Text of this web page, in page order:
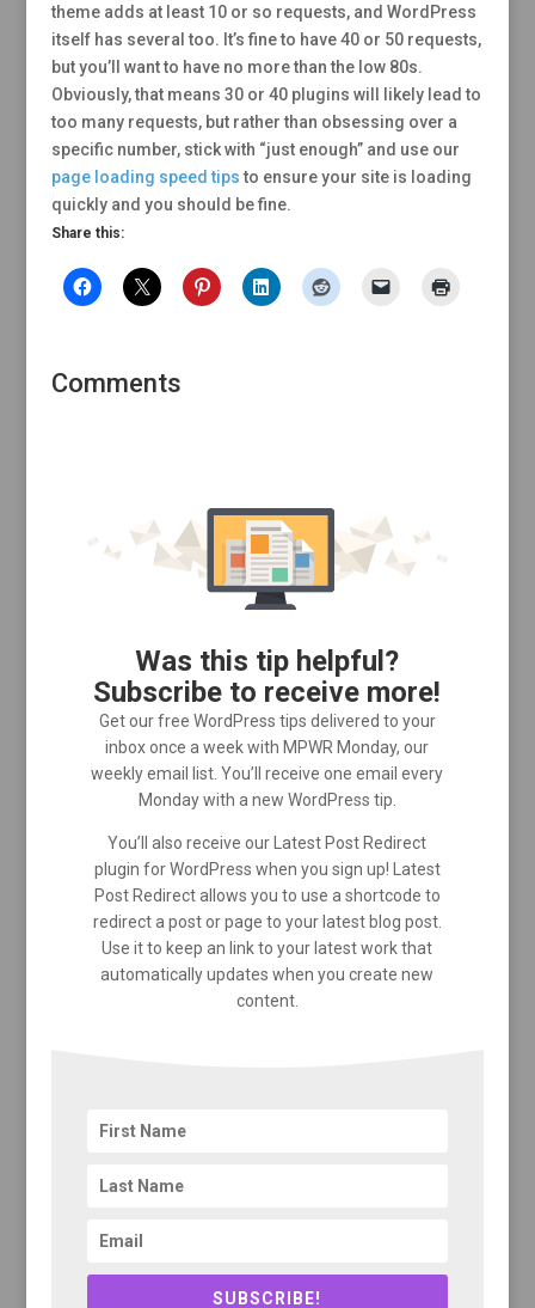
theme adds at least 10 or so requests, and WordPress
itself has several too. It’s fine to have 40 or 50 requests,
but you’ll want to have no more than the low 80s.
Obviously, that means 30 or 40 plugins will likely lead to
too many requests, but rather than obsessing over a
specific number, stick with “just enough” and use our
page loading speed tipsto ensure your site is loading
quickly and you should be fine.
Share this:
Comments
Was this tip helpful?
Subscribe to receive more!
Get our free WordPress tips delivered to your
inbox once a week with MPWR Monday, our
weekly email list. You’ll receive one email every
Monday with a new WordPress tip.
You’ll also receive our Latest Post Redirect
plugin for WordPress when you sign up! Latest
Post Redirect allows you to use a shortcode to
redirect a post or page to your latest blog post.
Use it to keep an link to your latest work that
automatically updates when you create new
content.
SUBSCRIBE!